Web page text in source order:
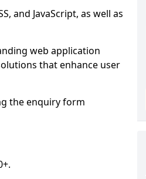
and JavaScript, as well as
web application
that enhance user
the enquiry form